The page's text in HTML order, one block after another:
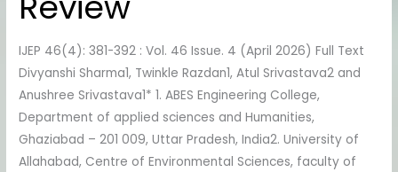
IJEP 46(4): 381-392 : Vol. 46 Issue. 4 (April 2026) Full Text
Divyanshi Sharma1, Twinkle Razdan1, Atul Srivastava2 and
Anushree Srivastava1* 1. ABES Engineering College,
Department of applied sciences and Humanities,
Ghaziabad – 201 009, Uttar Pradesh, India2. University of
Allahabad, Centre of Environmental Sciences, faculty of
A
Review